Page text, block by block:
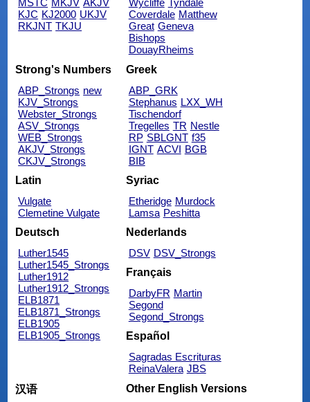
MSTC MKJV AKJV
KJC KJ2000 UKJV
RKJNT TKJU
Wycliffe Tyndale
Coverdale Matthew
Great Geneva
Bishops
DouayRheims
Strong's Numbers
ABP_Strongs new
KJV_Strongs
Webster_Strongs
ASV_Strongs
WEB_Strongs
AKJV_Strongs
CKJV_Strongs
Greek
ABP_GRK
Stephanus LXX_WH
Tischendorf
Tregelles TR Nestle
RP SBLGNT f35
IGNT ACVI BGB
BIB
Latin
Vulgate
Clemetine Vulgate
Syriac
Etheridge Murdock
Lamsa Peshitta
Deutsch
Luther1545
Luther1545_Strongs
Luther1912
Luther1912_Strongs
ELB1871
ELB1871_Strongs
ELB1905
ELB1905_Strongs
Nederlands
DSV DSV_Strongs
Français
DarbyFR Martin
Segond
Segond_Strongs
Español
Sagradas Escrituras
ReinaValera JBS
汉语
Other English Versions